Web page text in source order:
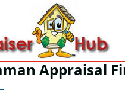
Appraisal